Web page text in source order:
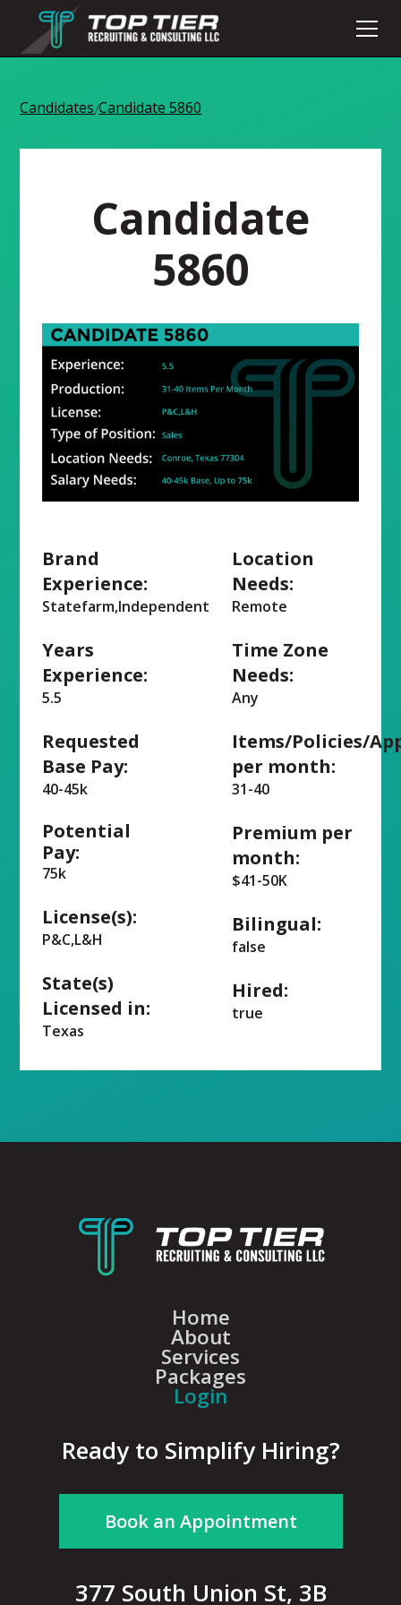
Candidates/Candidate 5860
Candidate
5860
Brand
Experience:
Statefarm,Independent
Years
Experience:
5.5
Requested
Base Pay:
40-45k
Potential
Pay:
75k
License(s):
P&C,L&H
State(s)
Licensed in:
Texas
Location
Needs:
Remote
Time Zone
Needs:
Any
Items/Policies/
per month:
31-40
Premium per
month:
$41-50K
Bilingual:
false
Hired:
true
Home
About
Services
Packages
Login
Ready to Simplify Hiring?
Book an Appointment
377 South Union St, 3B